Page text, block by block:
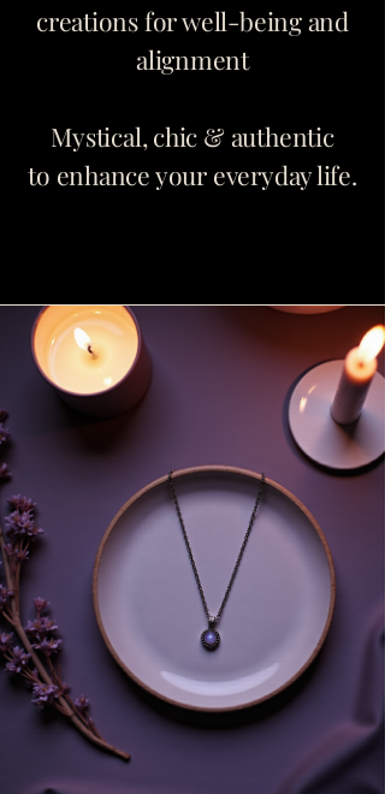
creations for well-being and
alignment
Mystical, chic & authentic
to enhance your everyday life.